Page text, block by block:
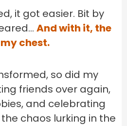
it got easier. Bit by
And with it, the
chest.
so did my
friends over again,
and celebrating
chaos lurking in the